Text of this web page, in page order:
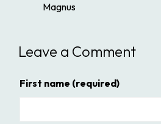
Magnus
Leave a Comment
First name (required)